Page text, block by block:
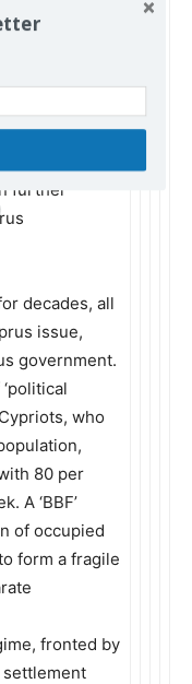
building
use Varosi
further
decades, all
issue,
government.
who
80 per
A ‘BBF’
of occupied
form a fragile
fronted by
settlement